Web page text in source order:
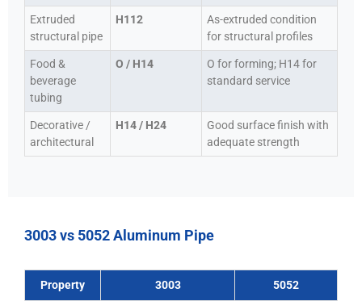
Extruded
structural pipe
H112
As-extruded condition
for structural profiles
Food &
beverage
tubing
O / H14
O for forming; H14 for
standard service
Decorative /
architectural
H14 / H24
Good surface finish with
adequate strength
3003 vs 5052 Aluminum Pipe
Property 3003 5052